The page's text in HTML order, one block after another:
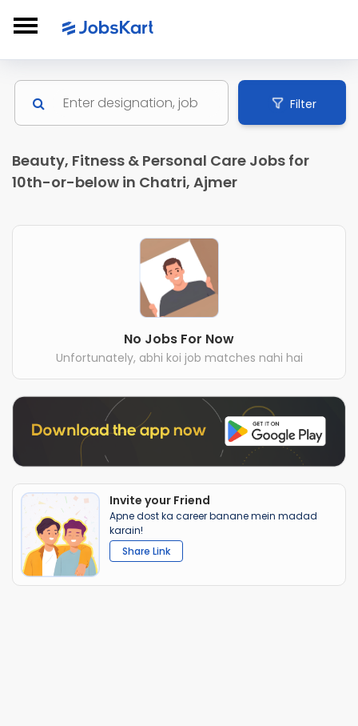
Filter
Beauty, Fitness & Personal Care Jobs for
10th-or-below in Chatri, Ajmer
No Jobs For Now
Unfortunately, abhi koi job matches nahi hai
Invite your Friend
Apne dost ka career banane mein madad
karain!
Share Link